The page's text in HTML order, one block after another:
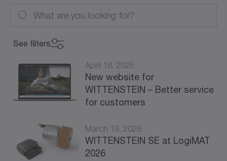
See filters
April 16, 2026
New website for
WITTENSTEIN – Better service
for customers
March 19, 2026
WITTENSTEIN SE at LogiMAT
2026